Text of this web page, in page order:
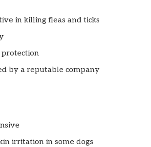
in killing fleas and ticks
by a reputable company
irritation in some dogs